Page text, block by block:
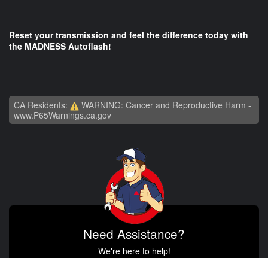
Reset your transmission and feel the difference today with
the MADNESS Autoflash!
CA Residents:
WARNING: Cancer and Reproductive Harm -
www.P65Warnings.ca.gov
Need Assistance?
We're here to help!